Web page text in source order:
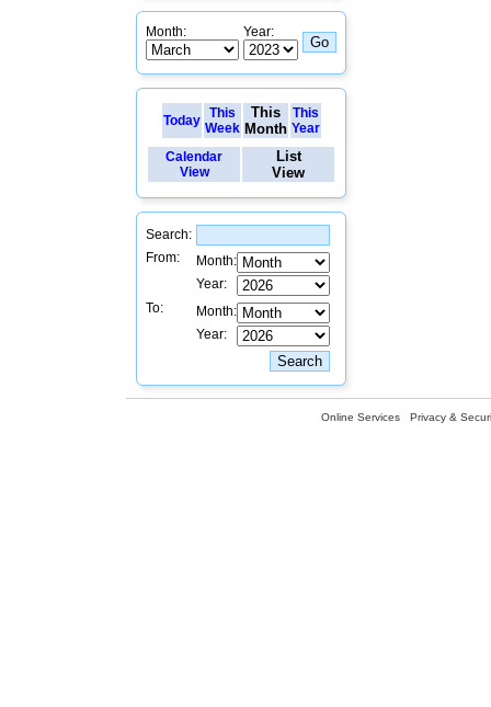
Month: Year:
Today
This
Week
This
Month
This
Year
Calendar
View
List
View
Search:
From:
Month:
Year:
To:
Month:
Year:
Online Services Privacy &